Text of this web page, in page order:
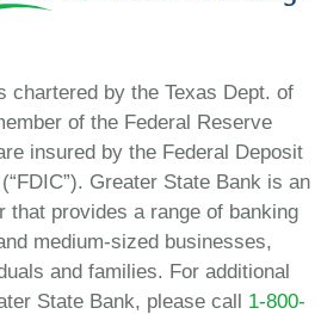
chartered by the Texas Dept. of
of the Federal Reserve
insured by the Federal Deposit
Greater State Bank is an
that provides a range of banking
medium-sized businesses,
and families. For additional
State Bank, please call 1-800-